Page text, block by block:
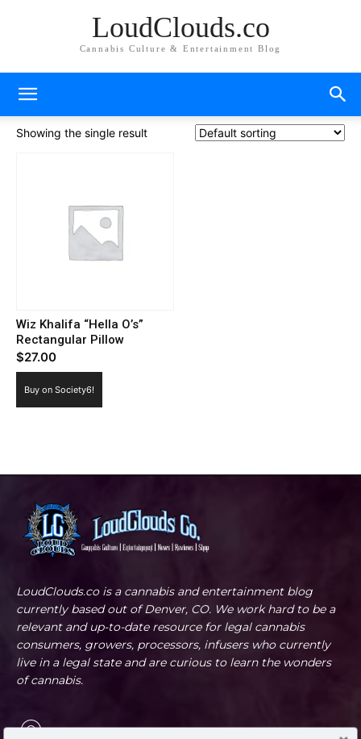
LoudClouds.co
Cannabis Culture & Entertainment Blog
Showing the single result
Wiz Khalifa “Hella O’s”
Rectangular Pillow
$27.00
Buy on Society6!
LoudClouds.co is a cannabis and entertainment blog
currently based out of Denver, CO. We work hard to be a
relevant and up-to-date resource for legal cannabis
consumers, growers, processors, infusers who currently
live in a legal state and are curious to learn the wonders
of cannabis.